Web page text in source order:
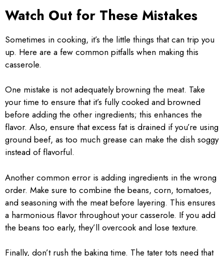
Watch Out for These Mistakes
Sometimes in cooking, it’s the little things that can trip you
up. Here are a few common pitfalls when making this
casserole.
One mistake is not adequately browning the meat. Take
your time to ensure that it’s fully cooked and browned
before adding the other ingredients; this enhances the
flavor. Also, ensure that excess fat is drained if you’re using
ground beef, as too much grease can make the dish soggy
instead of flavorful.
Another common error is adding ingredients in the wrong
order. Make sure to combine the beans, corn, tomatoes,
and seasoning with the meat before layering. This ensures
a harmonious flavor throughout your casserole. If you add
the beans too early, they’ll overcook and lose texture.
Finally, don’t rush the baking time. The tater tots need that